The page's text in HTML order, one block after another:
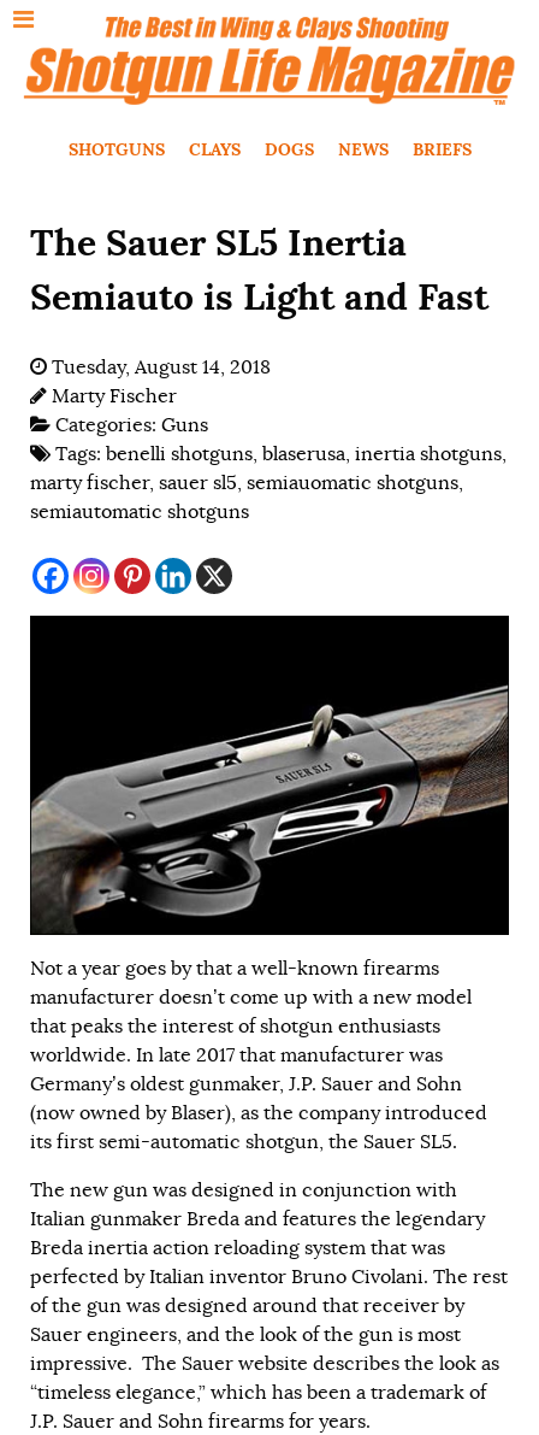
SHOTGUNS CLAYS DOGS NEWS BRIEFS
The Sauer SL5 Inertia
Semiauto is Light and Fast
Tuesday, August 14, 2018
Marty Fischer
Categories: Guns
Tags: benelli shotguns, blaserusa, inertia shotguns,
marty fischer, sauer sl5, semiauomatic shotguns,
semiautomatic shotguns
Not a year goes by that a well-known firearms
manufacturer doesn’t come up with a new model
that peaks the interest of shotgun enthusiasts
worldwide. In late 2017 that manufacturer was
Germany’s oldest gunmaker, J.P. Sauer and Sohn
(now owned by Blaser), as the company introduced
its first semi-automatic shotgun, the Sauer SL5.
The new gun was designed in conjunction with
Italian gunmaker Breda and features the legendary
Breda inertia action reloading system that was
perfected by Italian inventor Bruno Civolani. The rest
of the gun was designed around that receiver by
Sauer engineers, and the look of the gun is most
impressive. The Sauer website describes the look as
“timeless elegance,” which has been a trademark of
J.P. Sauer and Sohn firearms for years.